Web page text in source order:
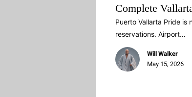
Complete
Puerto Vallarta Pride is
reservations. Airport…
Will Walker
May 15, 2026